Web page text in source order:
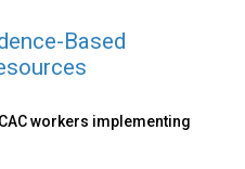
Based
workers implementing